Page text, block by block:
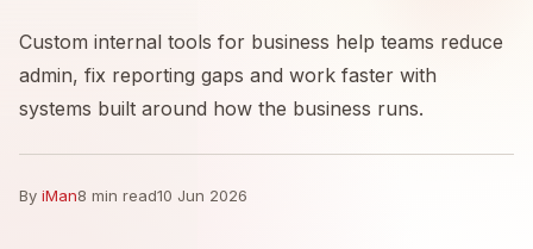
Custom internal tools for business help teams reduce
admin, fix reporting gaps and work faster with
systems built around how the business runs.
By iMan8 min read10 Jun 2026